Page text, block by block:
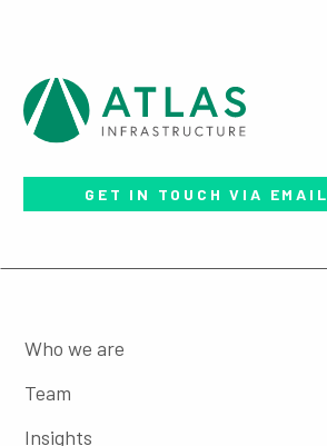
GET IN TOUCH VIA EMAIL
Who we are
Team
Insights